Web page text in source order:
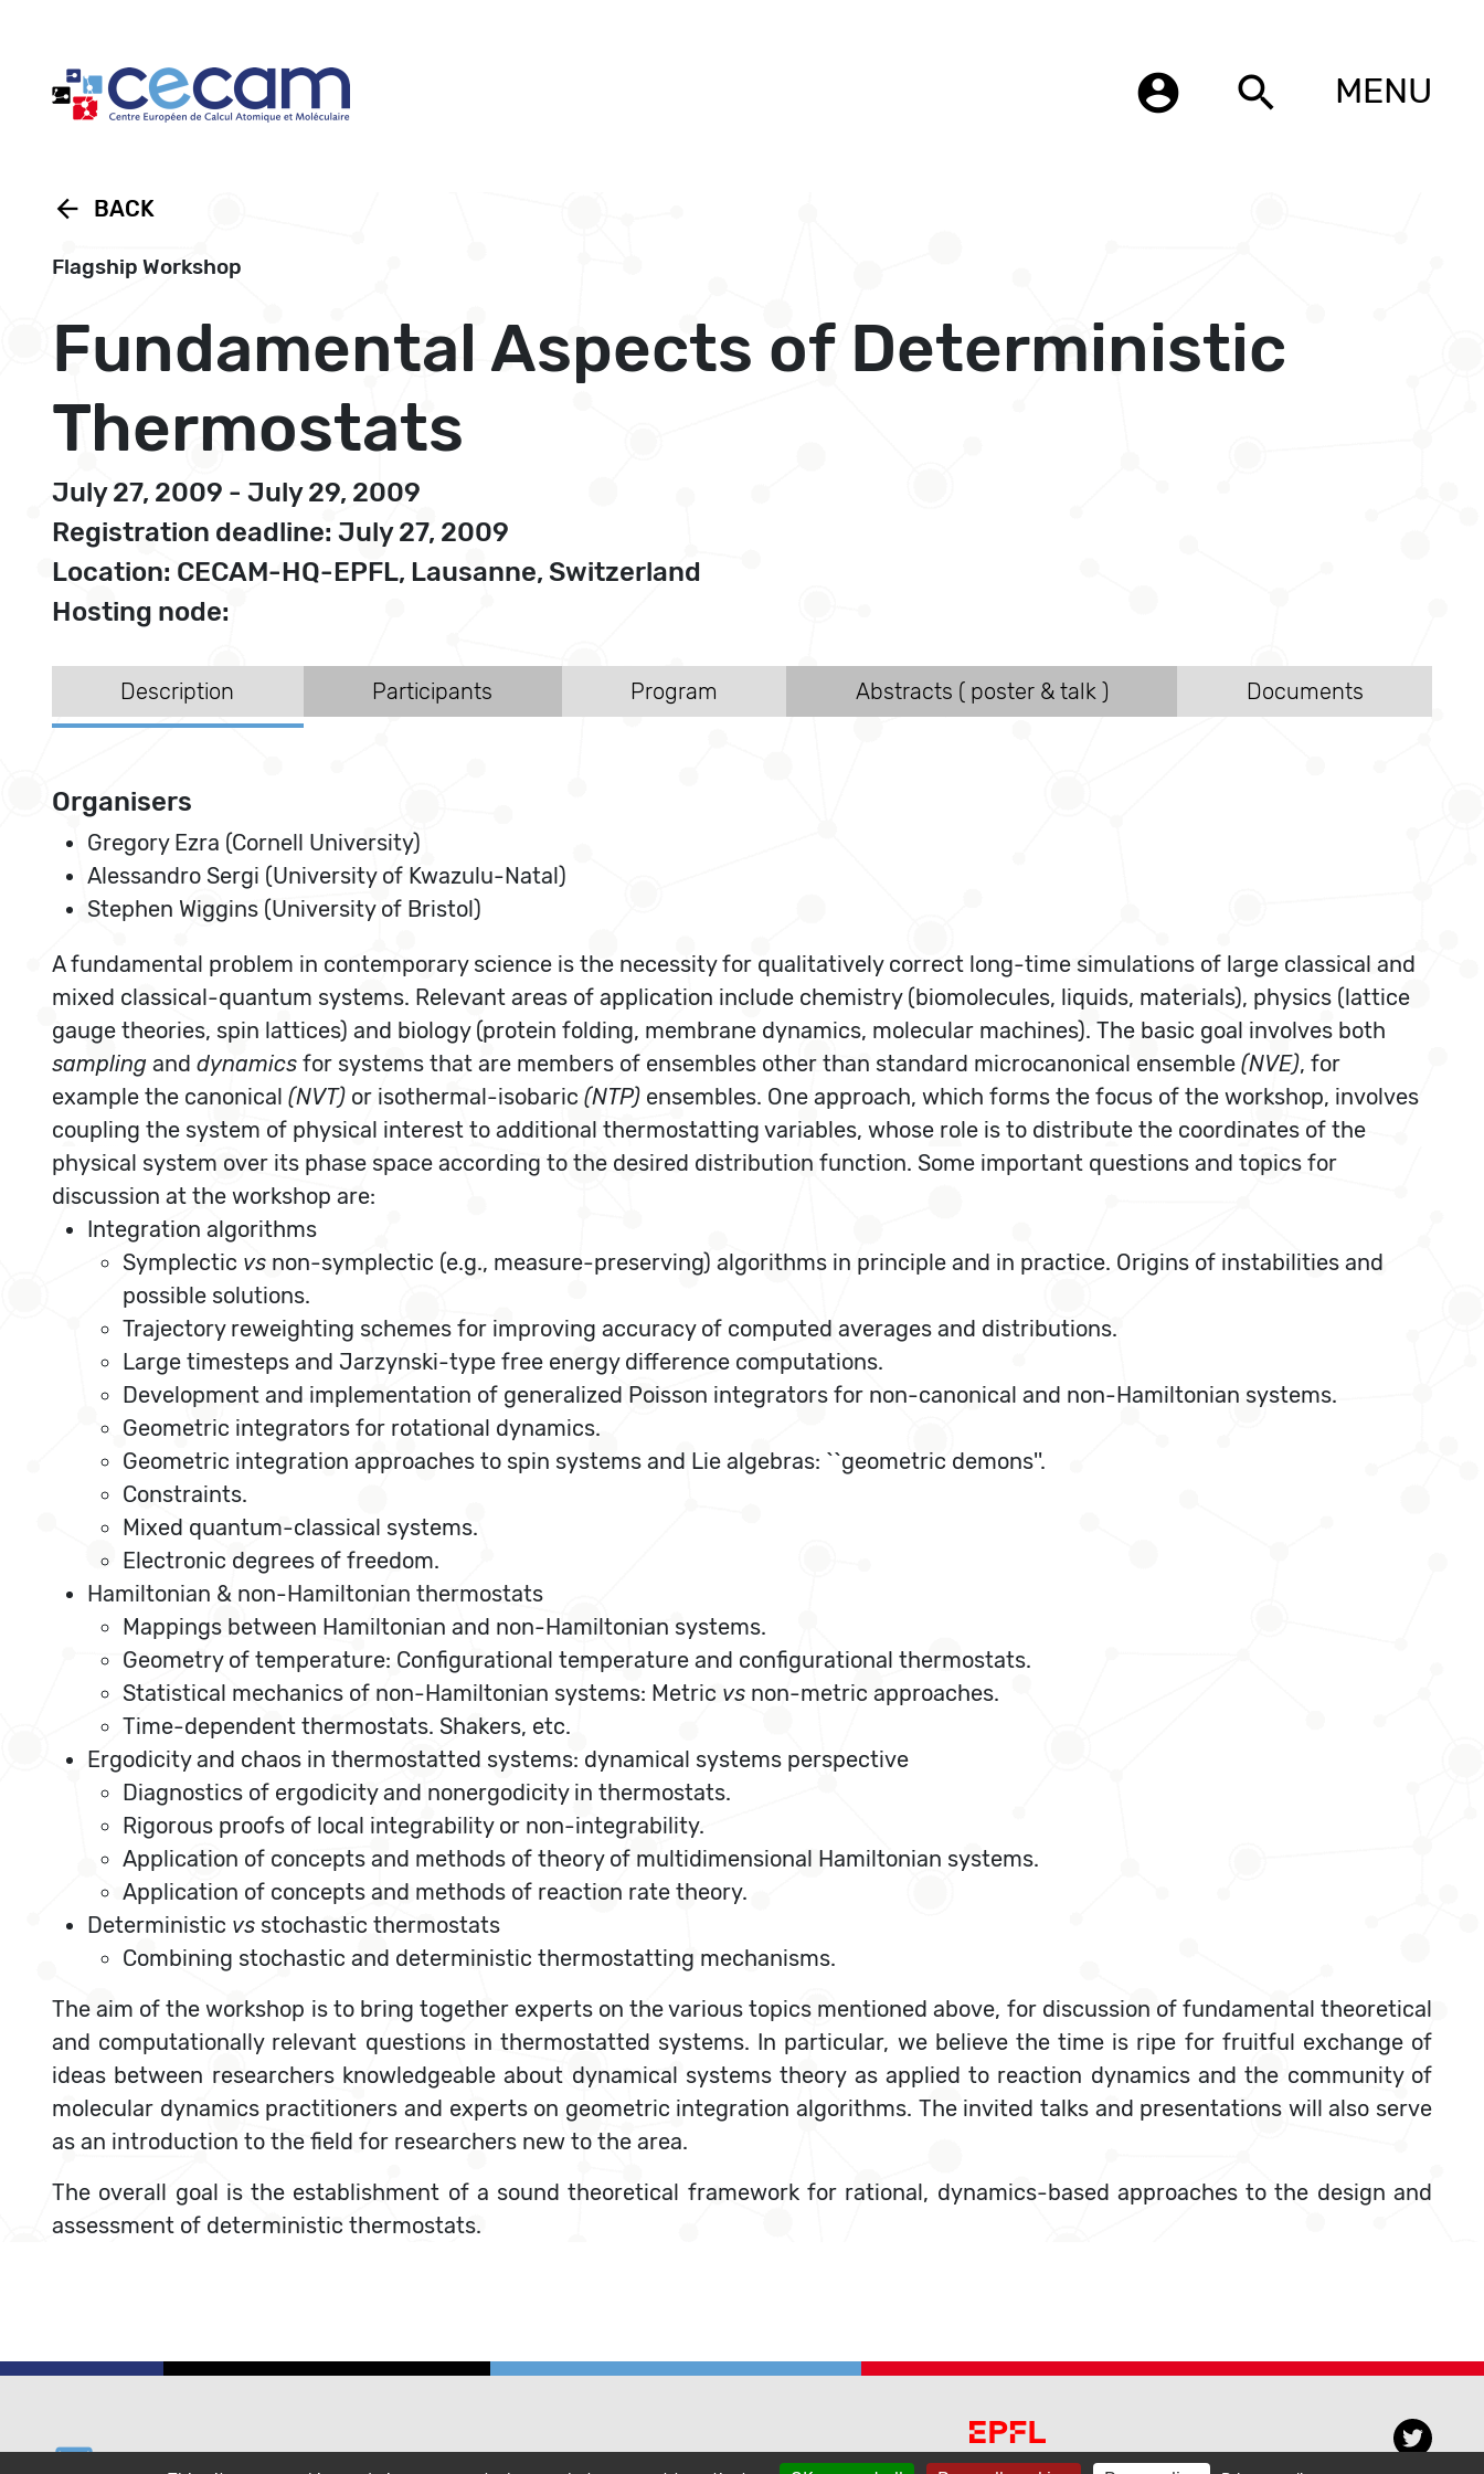
account_circle search MENU
arrow_back BACK
Flagship Workshop
Fundamental Aspects of Deterministic
Thermostats
July 27, 2009 - July 29, 2009
Registration deadline: July 27, 2009
Location: CECAM-HQ-EPFL, Lausanne, Switzerland
Hosting node:
Description Participants Program Abstracts ( poster & talk ) Documents
Organisers
Gregory Ezra (Cornell University)
Alessandro Sergi (University of Kwazulu-Natal)
Stephen Wiggins (University of Bristol)
A fundamental problem in contemporary science is the necessity for qualitatively correct long-time simulations of large classical and
mixed classical-quantum systems. Relevant areas of application include chemistry (biomolecules, liquids, materials), physics (lattice
gauge theories, spin lattices) and biology (protein folding, membrane dynamics, molecular machines). The basic goal involves both
sampling and dynamics for systems that are members of ensembles other than standard microcanonical ensemble (NVE), for
example the canonical (NVT) or isothermal-isobaric (NTP) ensembles. One approach, which forms the focus of the workshop, involves
coupling the system of physical interest to additional thermostatting variables, whose role is to distribute the coordinates of the
physical system over its phase space according to the desired distribution function. Some important questions and topics for
discussion at the workshop are:
Integration algorithms
Symplectic vs non-symplectic (e.g., measure-preserving) algorithms in principle and in practice. Origins of instabilities and
possible solutions.
Trajectory reweighting schemes for improving accuracy of computed averages and distributions.
Large timesteps and Jarzynski-type free energy difference computations.
Development and implementation of generalized Poisson integrators for non-canonical and non-Hamiltonian systems.
Geometric integrators for rotational dynamics.
Geometric integration approaches to spin systems and Lie algebras: ``geometric demons''.
Constraints.
Mixed quantum-classical systems.
Electronic degrees of freedom.
Hamiltonian & non-Hamiltonian thermostats
Mappings between Hamiltonian and non-Hamiltonian systems.
Geometry of temperature: Configurational temperature and configurational thermostats.
Statistical mechanics of non-Hamiltonian systems: Metric vs non-metric approaches.
Time-dependent thermostats. Shakers, etc.
Ergodicity and chaos in thermostatted systems: dynamical systems perspective
Diagnostics of ergodicity and nonergodicity in thermostats.
Rigorous proofs of local integrability or non-integrability.
Application of concepts and methods of theory of multidimensional Hamiltonian systems.
Application of concepts and methods of reaction rate theory.
Deterministic vs stochastic thermostats
Combining stochastic and deterministic thermostatting mechanisms.
The aim of the workshop is to bring together experts on the various topics mentioned above, for discussion of fundamental theoretical
and computationally relevant questions in thermostatted systems. In particular, we believe the time is ripe for fruitful exchange of
ideas between researchers knowledgeable about dynamical systems theory as applied to reaction dynamics and the community of
molecular dynamics practitioners and experts on geometric integration algorithms. The invited talks and presentations will also serve
as an introduction to the field for researchers new to the area.
The overall goal is the establishment of a sound theoretical framework for rational, dynamics-based approaches to the design and
assessment of deterministic thermostats.
email helpdesk@cecam.org
Cookies management panel